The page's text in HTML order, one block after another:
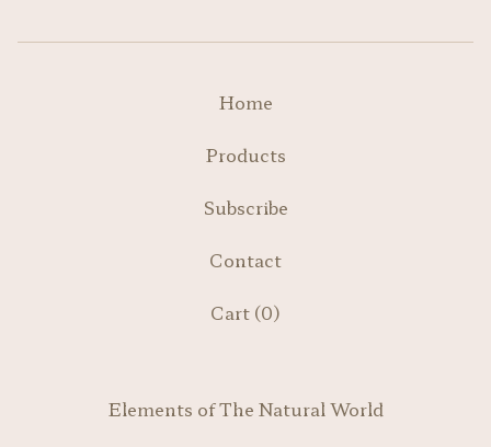
Home
Products
Subscribe
Contact
Cart (0)
Elements of The Natural World